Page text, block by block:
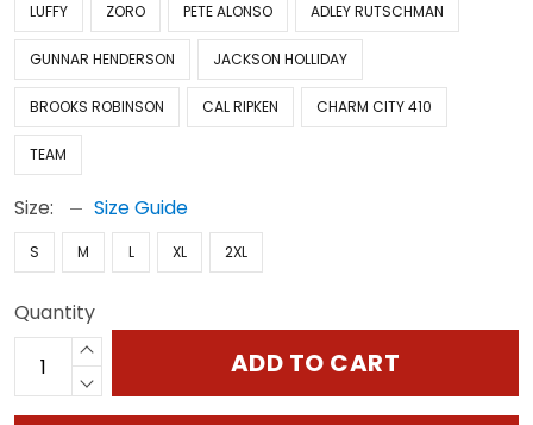
LUFFY ZORO PETE ALONSO ADLEY RUTSCHMAN
GUNNAR HENDERSON JACKSON HOLLIDAY
BROOKS ROBINSON CAL RIPKEN CHARM CITY 410
TEAM
Size: Size Guide
S M L XL 2XL
Quantity
ADD TO CART